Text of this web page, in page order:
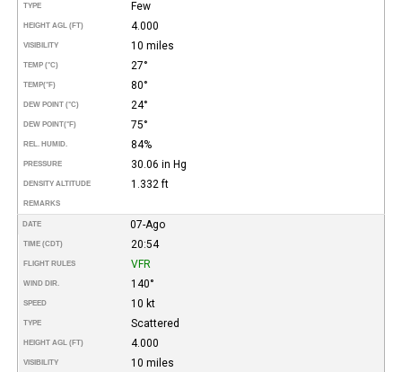
TYPE Few
HEIGHT AGL (FT) 4.000
VISIBILITY 10 miles
TEMP (°C) 27°
TEMP(°F) 80°
DEW POINT (°C) 24°
DEW POINT(°F) 75°
REL. HUMID. 84%
PRESSURE 30.06 in Hg
DENSITY ALTITUDE 1.332 ft
REMARKS
DATE 07-Ago
TIME (CDT) 20:54
FLIGHT RULES VFR
WIND DIR. 140°
SPEED 10 kt
TYPE Scattered
HEIGHT AGL (FT) 4.000
VISIBILITY 10 miles